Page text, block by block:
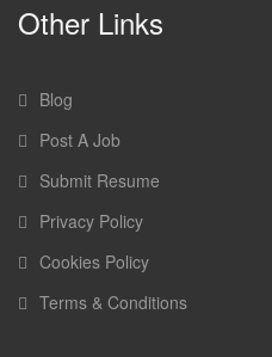
Other Links
Blog
Post A Job
Submit Resume
Privacy Policy
Cookies Policy
Terms & Conditions